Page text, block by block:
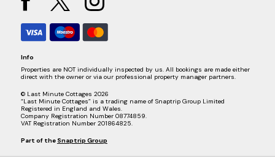
Info
Properties are NOT individually inspected by us. All bookings are made either
direct with the owner or via our professional property manager partners.
© Last Minute Cottages 2026
“Last Minute Cottages” is a trading name of Snaptrip Group Limited
Registered in England and Wales.
Company Registration Number 08774859.
VAT Registration Number 201864825.
Part of the Snaptrip Group